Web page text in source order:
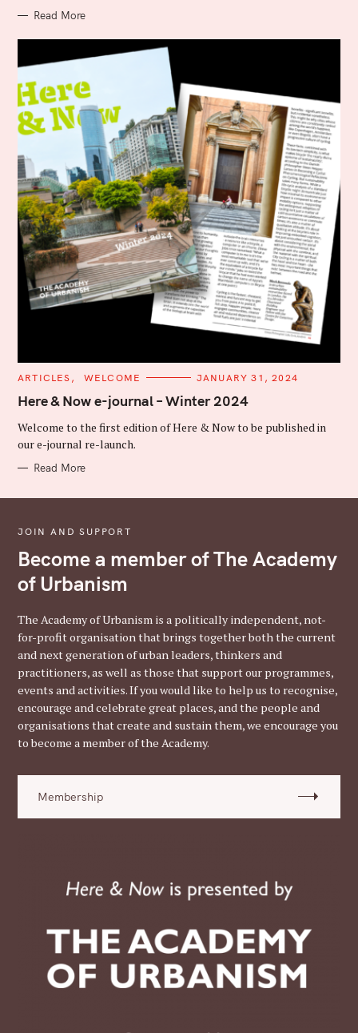
Read More
C
T
E
O
I
S
ARTICLES WELCOME JANUARY 31, 2024
Here & Now e-journal – Winter 2024
Welcome to the first edition of Here & Now to be published in
our e-journal re-launch.
Read More
JOIN AND SUPPORT
Become a member of The Academy
of Urbanism
The Academy of Urbanism is a politically independent, not-
for-profit organisation that brings together both the current
and next generation of urban leaders, thinkers and
practitioners, as well as those that support our programmes,
events and activities. If you would like to help us to recognise,
encourage and celebrate great places, and the people and
organisations that create and sustain them, we encourage you
to become a member of the Academy.
Membership